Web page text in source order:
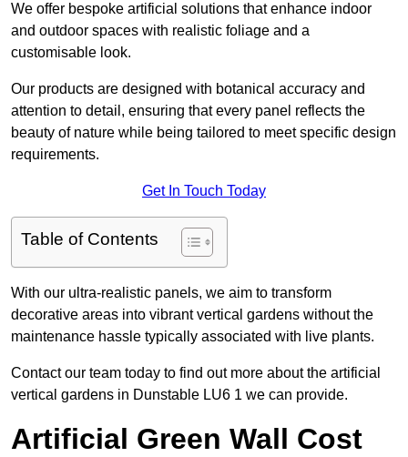
We offer bespoke artificial solutions that enhance indoor
and outdoor spaces with realistic foliage and a
customisable look.
Our products are designed with botanical accuracy and
attention to detail, ensuring that every panel reflects the
beauty of nature while being tailored to meet specific design
requirements.
Get In Touch Today
Table of Contents
With our ultra-realistic panels, we aim to transform
decorative areas into vibrant vertical gardens without the
maintenance hassle typically associated with live plants.
Contact our team today to find out more about the artificial
vertical gardens in Dunstable LU6 1 we can provide.
Artificial Green Wall Cost